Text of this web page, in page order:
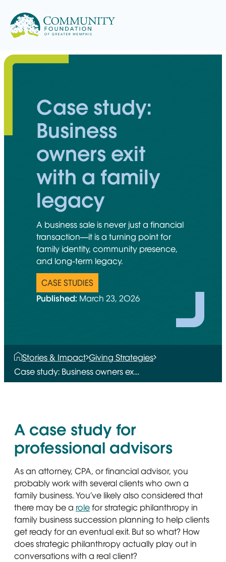
to
content
Case study:
Business
owners exit
with a family
legacy
A business sale is never just a financial
transaction—it is a turning point for
family identity, community presence,
and long-term legacy.
CASE STUDIES
Published: March 23, 2026
Stories & Impact Giving Strategies
Case study: Business owners ex…
A case study for
professional advisors
As an attorney, CPA, or financial advisor, you
probably work with several clients who own a
family business. You’ve likely also considered that
there may be a rolefor strategic philanthropy in
family business succession planning to help clients
get ready for an eventual exit. But so what? How
does strategic philanthropy actually play out in
conversations with a real client?